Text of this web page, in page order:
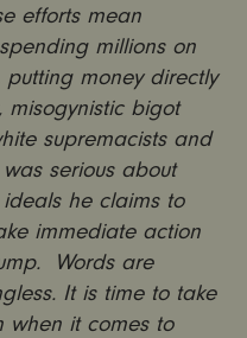
efforts mean
millions on
putting money directly
bigot
supremacists and
serious about
he claims to
immediate action
Words are
It is time to take
when it comes to